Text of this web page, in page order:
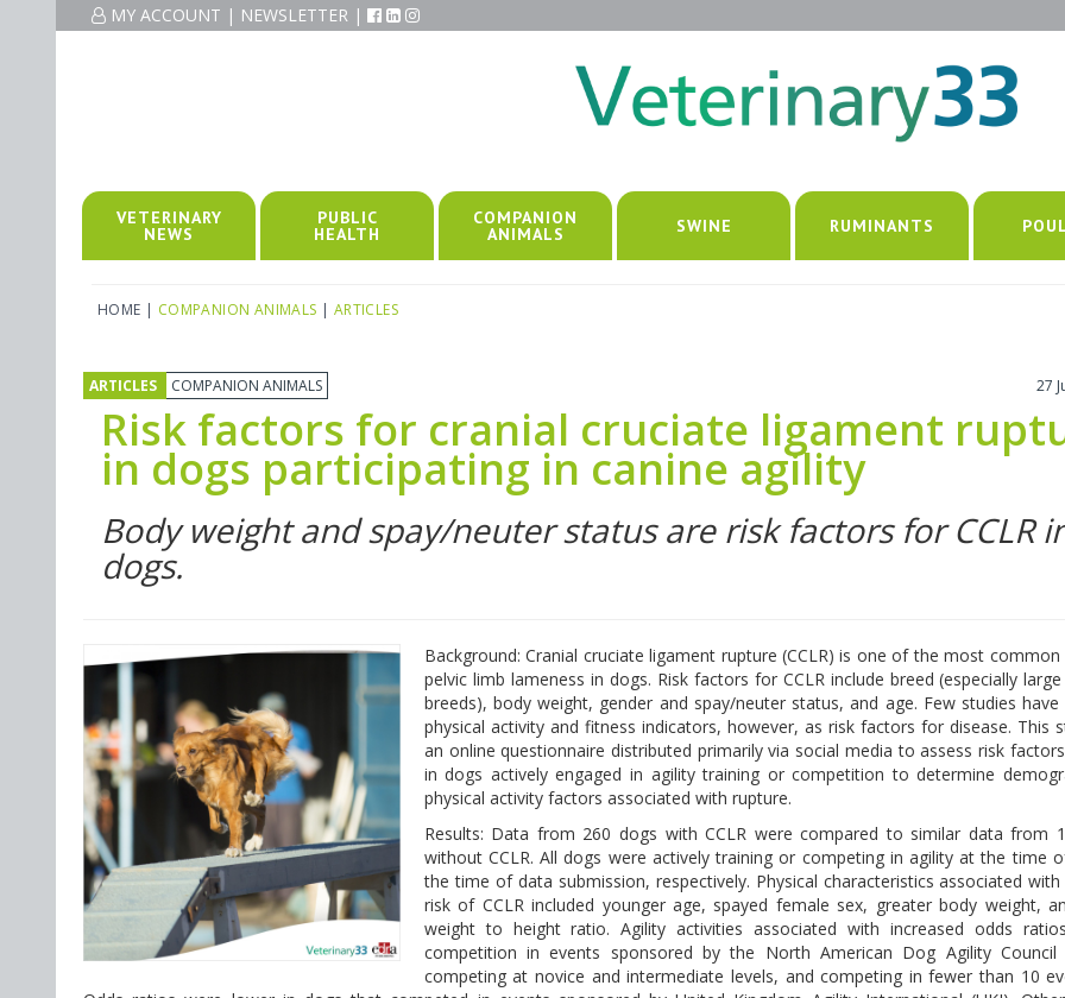
MY ACCOUNT | NEWSLETTER |
VETERINARY
NEWS
PUBLIC
HEALTH
COMPANION
ANIMALS SWINE RUMINANTS
HOME | COMPANION ANIMALS | ARTICLES
ARTICLES COMPANION ANIMALS 27
Risk factors for cranial cruciate ligament
in dogs participating in canine agility
Body weight and spay/neuter status are risk factors for CCLR
dogs.
Background: Cranial cruciate ligament rupture (CCLR) is one of the most
pelvic limb lameness in dogs. Risk factors for CCLR include breed (especially
breeds), body weight, gender and spay/neuter status, and age. Few studies have
physical activity and fitness indicators, however, as risk factors for disease. This
an online questionnaire distributed primarily via social media to assess risk
in dogs actively engaged in agility training or competition to determine
physical activity factors associated with rupture.
Results: Data from 260 dogs with CCLR were compared to similar data from
without CCLR. All dogs were actively training or competing in agility at the time
the time of data submission, respectively. Physical characteristics associated with
risk of CCLR included younger age, spayed female sex, greater body weight,
weight to height ratio. Agility activities associated with increased odds
competition in events sponsored by the North American Dog Agility Council
competing at novice and intermediate levels, and competing in fewer than 10